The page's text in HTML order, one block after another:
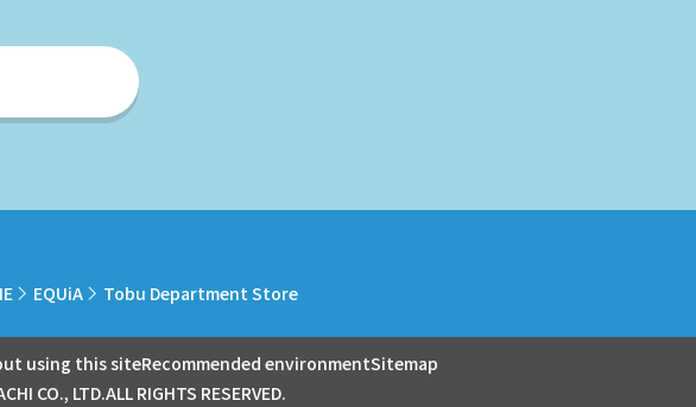
EQUiA Tobu Department Store
using this siteRecommended environmentSitemap
CO., LTD.ALL RIGHTS RESERVED.